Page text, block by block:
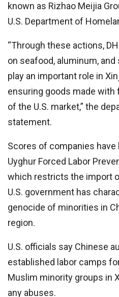
known as Rizhao Meijia
U.S. Department of
“Through these actions,
on seafood, aluminum,
play an important role in
ensuring goods made with
of the U.S. market,” the
statement.
Scores of companies have
Uyghur Forced Labor
which restricts the import
U.S. government has
genocide of minorities in
region.
U.S. officials say Chinese
established labor camps
Muslim minority groups in
any abuses.